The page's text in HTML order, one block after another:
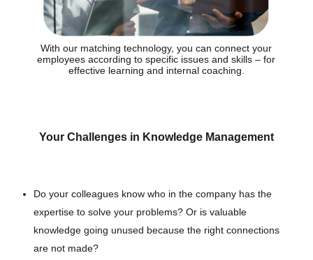
With our matching technology, you can connect your
employees according to specific issues and skills – for
effective learning and internal coaching.
Your Challenges in Knowledge Management
Do your colleagues know who in the company has the
expertise to solve your problems? Or is valuable
knowledge going unused because the right connections
are not made?